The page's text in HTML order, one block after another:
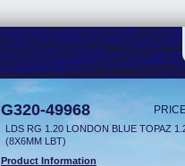
G320-49968
LDS RG 1.20 LONDON BLUE TOPAZ
(8X6MM LBT)
Product Information